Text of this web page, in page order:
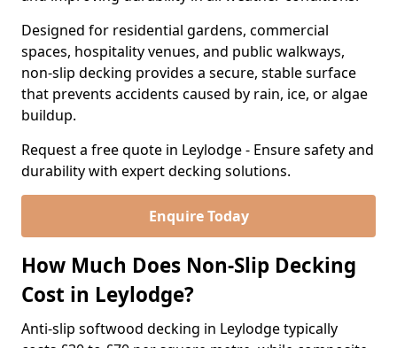
Designed for residential gardens, commercial
spaces, hospitality venues, and public walkways,
non-slip decking provides a secure, stable surface
that prevents accidents caused by rain, ice, or algae
buildup.
Request a free quote in Leylodge - Ensure safety and
durability with expert decking solutions.
Enquire Today
How Much Does Non-Slip Decking
Cost in Leylodge?
Anti-slip softwood decking in Leylodge typically